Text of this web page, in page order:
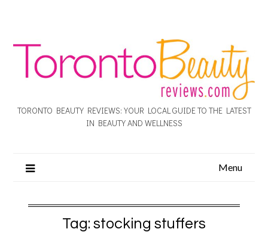
TORONTO BEAUTY REVIEWS: YOUR LOCAL GUIDE TO THE LATEST
IN BEAUTY AND WELLNESS
Menu
Tag: stocking stuffers